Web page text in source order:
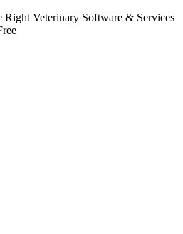
Right Veterinary Software & Services